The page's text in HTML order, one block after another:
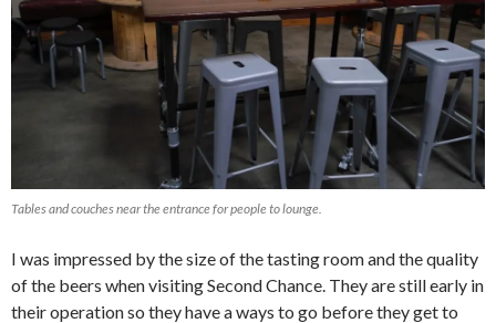
Tables and couches near the entrance for people to lounge.
I was impressed by the size of the tasting room and the quality
of the beers when visiting Second Chance. They are still early in
their operation so they have a ways to go before they get to